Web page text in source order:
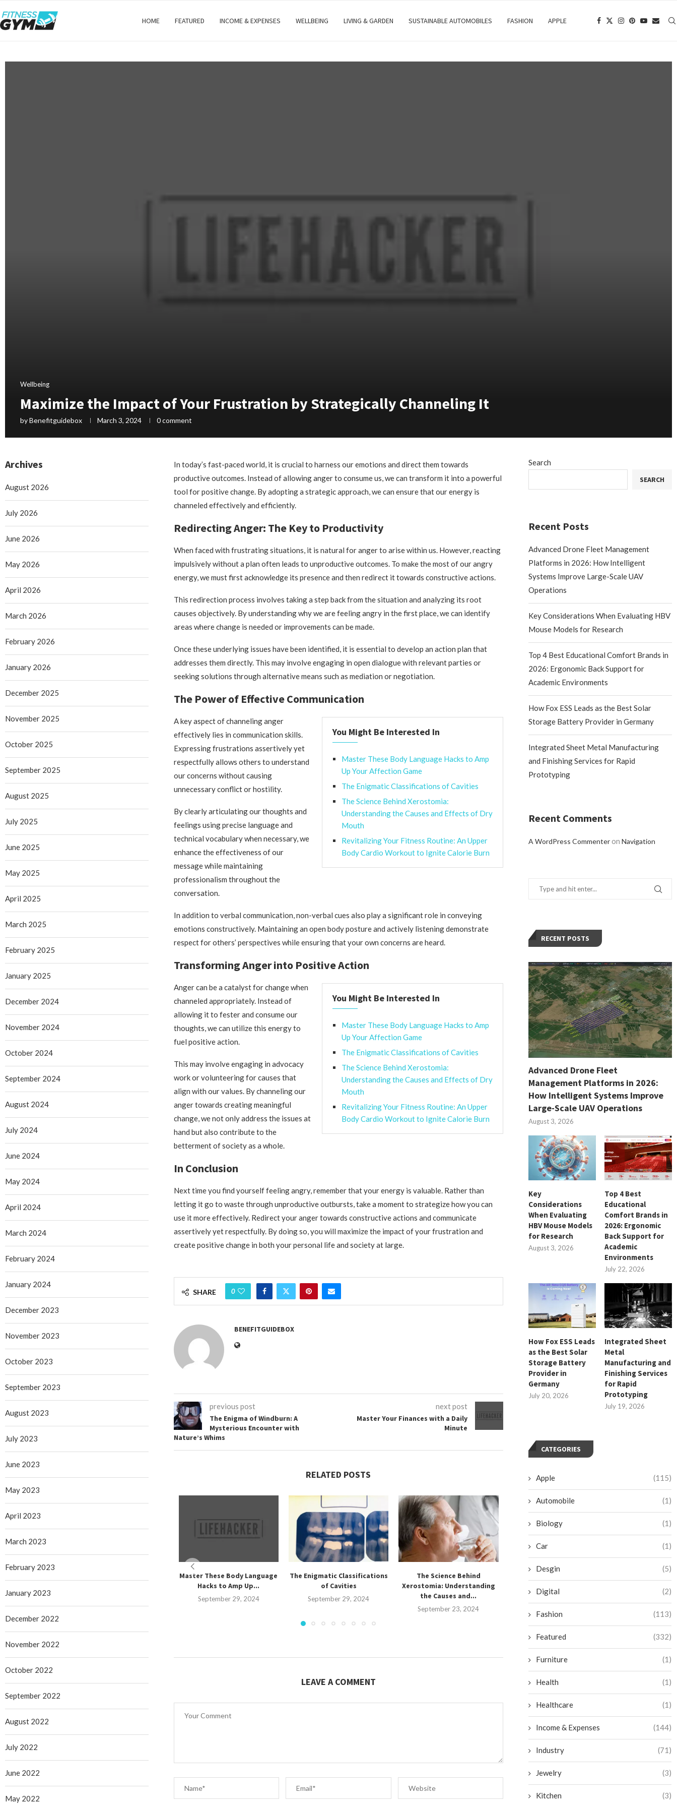
HOME FEATURED INCOME & EXPENSES WELLBEING LIVING & GARDEN SUSTAINABLE AUTOMOBILES FASHION APPLE
Wellbeing
Maximize the Impact of Your Frustration by Strategically Channeling It
byBenefitguidebox March 3, 2024 0 comment
In today’s fast-paced world, it is crucial to harness our emotions and direct them towards
productive outcomes. Instead of allowing anger to consume us, we can transform it into a powerful
tool for positive change. By adopting a strategic approach, we can ensure that our energy is
channeled effectively and efficiently.
Redirecting Anger: The Key to Productivity
When faced with frustrating situations, it is natural for anger to arise within us. However, reacting
impulsively without a plan often leads to unproductive outcomes. To make the most of our angry
energy, we must first acknowledge its presence and then redirect it towards constructive actions.
This redirection process involves taking a step back from the situation and analyzing its root
causes objectively. By understanding why we are feeling angry in the first place, we can identify
areas where change is needed or improvements can be made.
Once these underlying issues have been identified, it is essential to develop an action plan that
addresses them directly. This may involve engaging in open dialogue with relevant parties or
seeking solutions through alternative means such as mediation or negotiation.
The Power of Effective Communication
You Might Be Interested In
Master These Body Language Hacks to Amp
Up Your Affection Game
The Enigmatic Classifications of Cavities
The Science Behind Xerostomia:
Understanding the Causes and Effects of Dry
Mouth
Revitalizing Your Fitness Routine: An Upper
Body Cardio Workout to Ignite Calorie Burn
A key aspect of channeling anger
effectively lies in communication skills.
Expressing frustrations assertively yet
respectfully allows others to understand
our concerns without causing
unnecessary conflict or hostility.
By clearly articulating our thoughts and
feelings using precise language and
technical vocabulary when necessary, we
enhance the effectiveness of our
message while maintaining
professionalism throughout the
conversation.
In addition to verbal communication, non-verbal cues also play a significant role in conveying
emotions constructively. Maintaining an open body posture and actively listening demonstrate
respect for others’ perspectives while ensuring that your own concerns are heard.
Transforming Anger into Positive Action
You Might Be Interested In
Master These Body Language Hacks to Amp
Up Your Affection Game
The Enigmatic Classifications of Cavities
The Science Behind Xerostomia:
Understanding the Causes and Effects of Dry
Mouth
Revitalizing Your Fitness Routine: An Upper
Body Cardio Workout to Ignite Calorie Burn
Anger can be a catalyst for change when
channeled appropriately. Instead of
allowing it to fester and consume our
thoughts, we can utilize this energy to
fuel positive action.
This may involve engaging in advocacy
work or volunteering for causes that
align with our values. By channeling our
anger towards creating meaningful
change, we not only address the issues at
hand but also contribute to the
betterment of society as a whole.
In Conclusion
Next time you find yourself feeling angry, remember that your energy is valuable. Rather than
letting it go to waste through unproductive outbursts, take a moment to strategize how you can
use it more effectively. Redirect your anger towards constructive actions and communicate
assertively yet respectfully. By doing so, you will maximize the impact of your frustration and
create positive change in both your personal life and society at large.
SHARE 0
BENEFITGUIDEBOX
previous post
The Enigma of Windburn: A
Mysterious Encounter with
Nature’s Whims
next post
Master Your Finances with a Daily
Minute
RELATED POSTS
Master These Body Language
Hacks to Amp Up...
September 29, 2024
The Enigmatic Classifications
of Cavities
September 29, 2024
The Science Behind
Xerostomia: Understanding
the Causes and...
September 23, 2024
Revitalizing Your Fitness
Cardio...
Chipotle’s
Balance
LEAVE A COMMENT
Search
SEARCH
Recent Posts
Advanced Drone Fleet Management
Platforms in 2026: How Intelligent
Systems Improve Large-Scale UAV
Operations
Key Considerations When Evaluating HBV
Mouse Models for Research
Top 4 Best Educational Comfort Brands in
2026: Ergonomic Back Support for
Academic Environments
How Fox ESS Leads as the Best Solar
Storage Battery Provider in Germany
Integrated Sheet Metal Manufacturing
and Finishing Services for Rapid
Prototyping
Recent Comments
A WordPress CommenteronNavigation
RECENT POSTS
Advanced Drone Fleet
Management Platforms in 2026:
How Intelligent Systems Improve
Large-Scale UAV Operations
August 3, 2026
Key
Considerations
When Evaluating
HBV Mouse Models
for Research
August 3, 2026
Top 4 Best
Educational
Comfort Brands in
2026: Ergonomic
Back Support for
Academic
Environments
July 22, 2026
How Fox ESS Leads
as the Best Solar
Storage Battery
Provider in
Germany
July 20, 2026
Integrated Sheet
Metal
Manufacturing and
Finishing Services
for Rapid
Prototyping
July 19, 2026
CATEGORIES
Apple (115)
Automobile (1)
Biology (1)
Car (1)
Desgin (5)
Digital (2)
Fashion (113)
Featured (332)
Furniture (1)
Health (1)
Healthcare (1)
Income & Expenses (144)
Industry (71)
Jewelry (3)
Kitchen (3)
Archives
August 2026
July 2026
June 2026
May 2026
April 2026
March 2026
February 2026
January 2026
December 2025
November 2025
October 2025
September 2025
August 2025
July 2025
June 2025
May 2025
April 2025
March 2025
February 2025
January 2025
December 2024
November 2024
October 2024
September 2024
August 2024
July 2024
June 2024
May 2024
April 2024
March 2024
February 2024
January 2024
December 2023
November 2023
October 2023
September 2023
August 2023
July 2023
June 2023
May 2023
April 2023
March 2023
February 2023
January 2023
December 2022
November 2022
October 2022
September 2022
August 2022
July 2022
June 2022
May 2022